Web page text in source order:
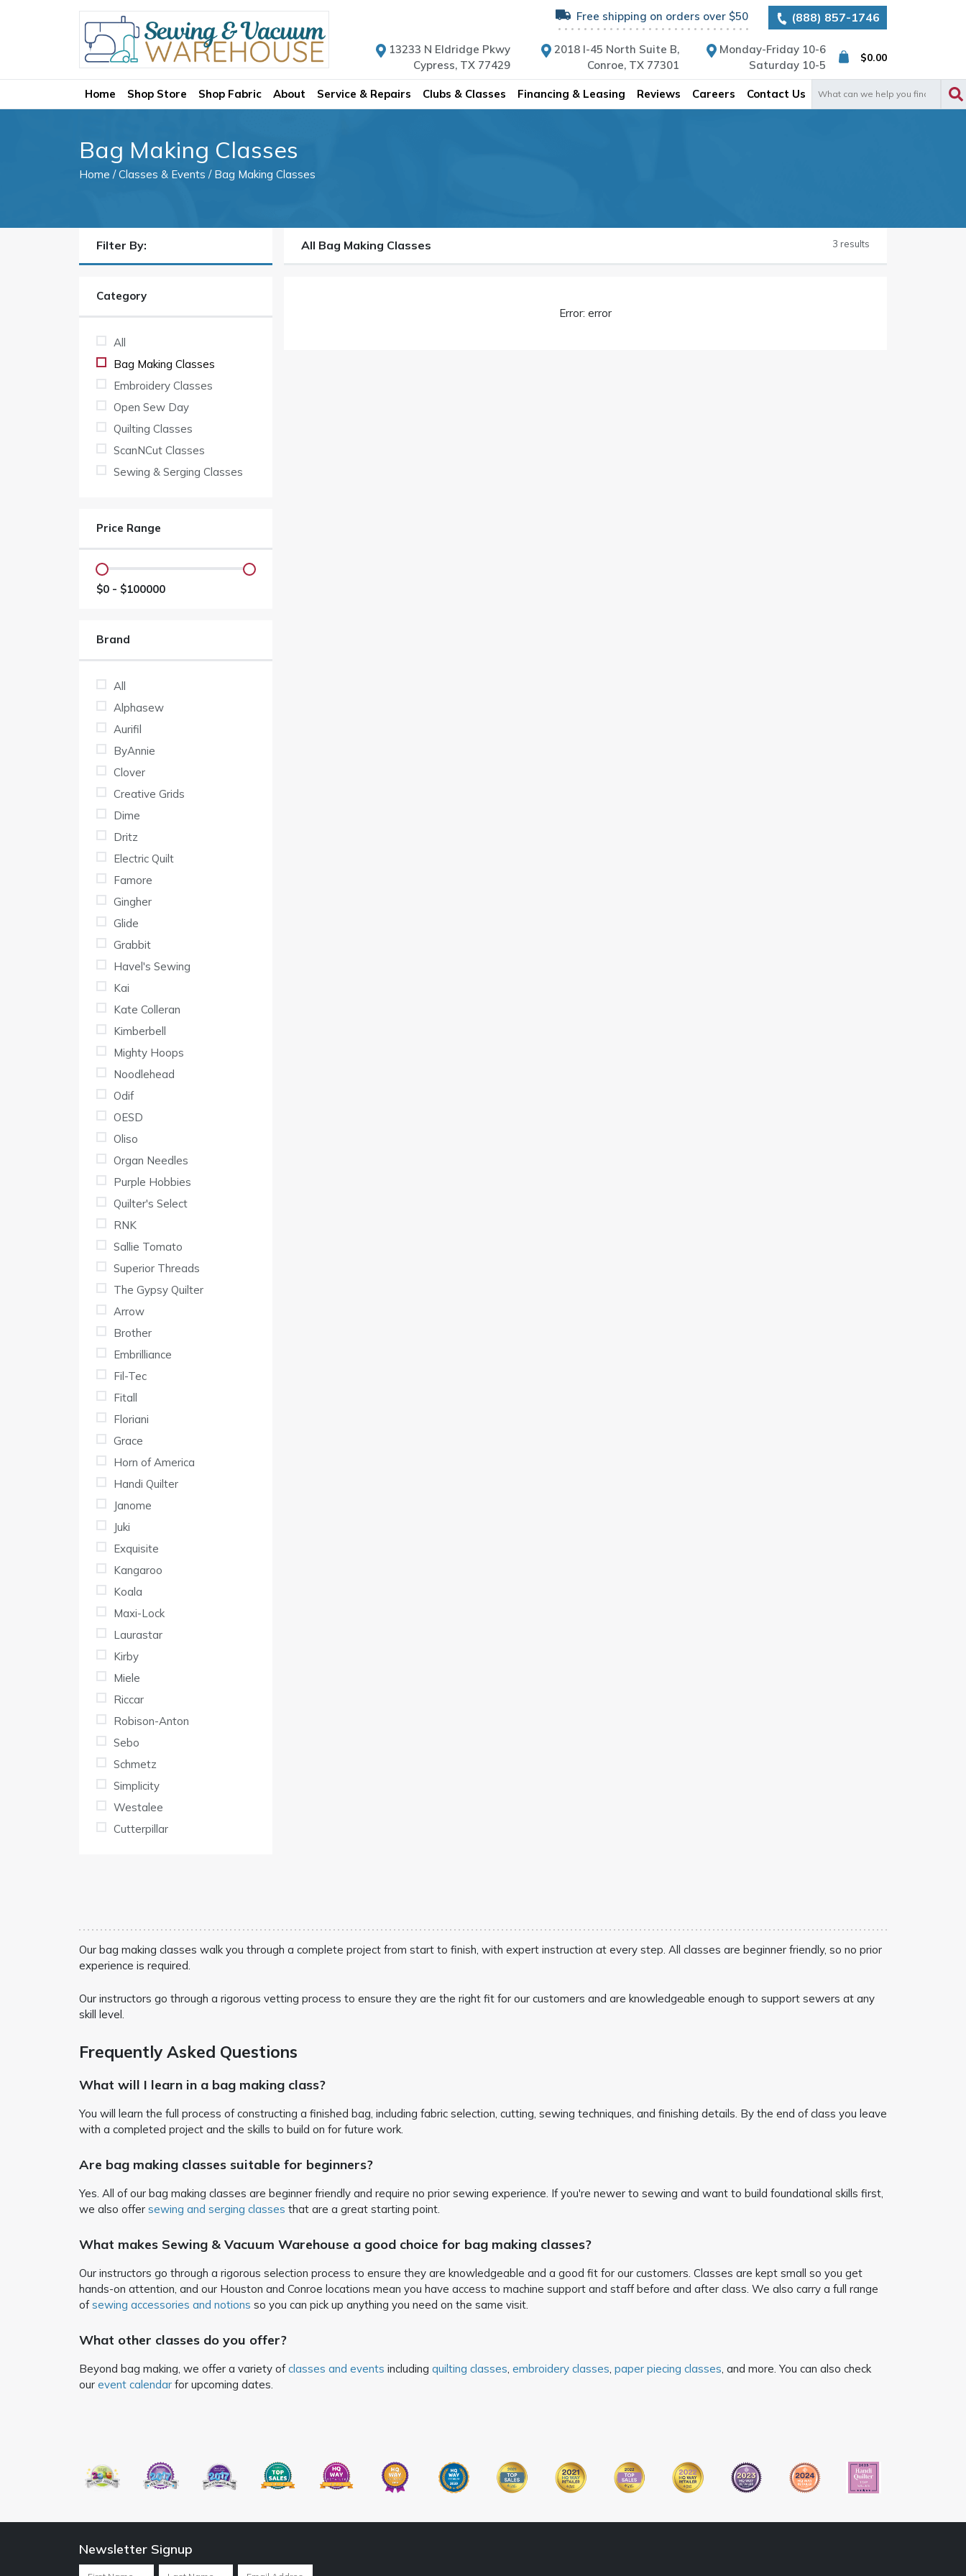
Free shipping on orders over $50 (888) 857-1746
13233 N Eldridge Pkwy
Cypress, TX 77429
2018 I-45 North Suite B,
Conroe, TX 77301
Monday-Friday 10-6
Saturday 10-5
$0.00
Home Shop Store Shop Fabric About Service & Repairs Clubs & Classes Financing & Leasing Reviews Careers Contact Us
Bag Making Classes
Home /Classes & Events / Bag Making Classes
Filter By:
Category
All
Bag Making Classes
Embroidery Classes
Open Sew Day
Quilting Classes
ScanNCut Classes
Sewing & Serging Classes
Price Range
$0 - $100000
Brand
All
Alphasew
Aurifil
ByAnnie
Clover
Creative Grids
Dime
Dritz
Electric Quilt
Famore
Gingher
Glide
Grabbit
Havel's Sewing
Kai
Kate Colleran
Kimberbell
Mighty Hoops
Noodlehead
Odif
OESD
Oliso
Organ Needles
Purple Hobbies
Quilter's Select
RNK
Sallie Tomato
Superior Threads
The Gypsy Quilter
Arrow
Brother
Embrilliance
Fil-Tec
Fitall
Floriani
Grace
Horn of America
Handi Quilter
Janome
Juki
Exquisite
Kangaroo
Koala
Maxi-Lock
Laurastar
Kirby
Miele
Riccar
Robison-Anton
Sebo
Schmetz
Simplicity
Westalee
Cutterpillar
All Bag Making Classes 3 results
Error: error
Our bag making classes walk you through a complete project from start to finish, with expert instruction at every step. All classes are beginner friendly, so no prior
experience is required.
Our instructors go through a rigorous vetting process to ensure they are the right fit for our customers and are knowledgeable enough to support sewers at any
skill level.
Frequently Asked Questions
What will I learn in a bag making class?
You will learn the full process of constructing a finished bag, including fabric selection, cutting, sewing techniques, and finishing details. By the end of class you leave
with a completed project and the skills to build on for future work.
Are bag making classes suitable for beginners?
Yes. All of our bag making classes are beginner friendly and require no prior sewing experience. If you're newer to sewing and want to build foundational skills first,
we also offer sewing and serging classes that are a great starting point.
What makes Sewing & Vacuum Warehouse a good choice for bag making classes?
Our instructors go through a rigorous selection process to ensure they are knowledgeable and a good fit for our customers. Classes are kept small so you get
hands-on attention, and our Houston and Conroe locations mean you have access to machine support and staff before and after class. We also carry a full range
ofsewing accessories and notions so you can pick up anything you need on the same visit.
What other classes do you offer?
Beyond bag making, we offer a variety ofclasses and events including quilting classes, embroidery classes, paper piecing classes, and more. You can also check
our event calendar for upcoming dates.
Newsletter Signup